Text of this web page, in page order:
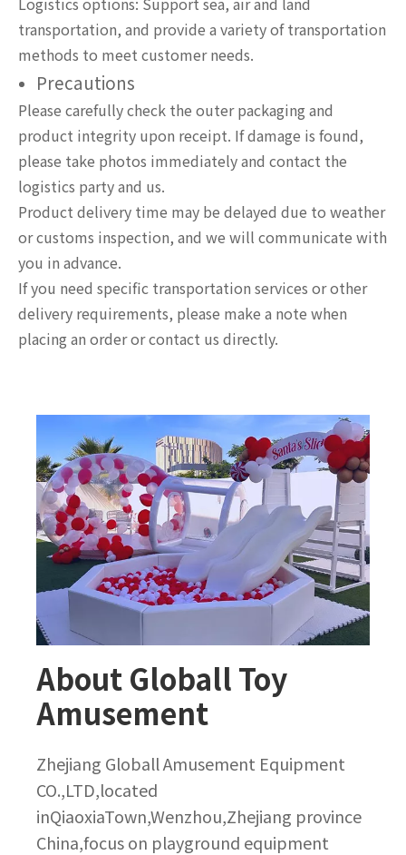
transportation, and provide a variety of transportation
methods to meet customer needs.
Precautions
Please carefully check the outer packaging and
product integrity upon receipt. If damage is found,
please take photos immediately and contact the
logistics party and us.
Product delivery time may be delayed due to weather
or customs inspection, and we will communicate with
you in advance.
If you need specific transportation services or other
delivery requirements, please make a note when
placing an order or contact us directly.
About Globall Toy
Amusement
Zhejiang Globall Amusement Equipment
CO.,LTD,located
inQiaoxiaTown,Wenzhou,Zhejiang province
China,focus on playground equipment